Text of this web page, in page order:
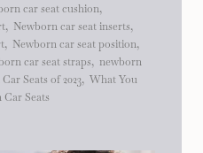
car seat cushion,
, Newborn car seat inserts,
, Newborn car seat position,
car seat straps, newborn
Seats of 2023, What You
Seats